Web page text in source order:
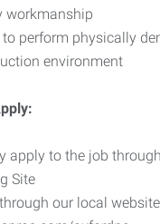
workmanship
perform physically
environment
apply to the job
Site
our local website